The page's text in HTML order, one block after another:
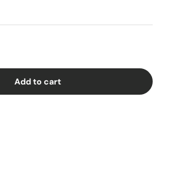
Add to cart